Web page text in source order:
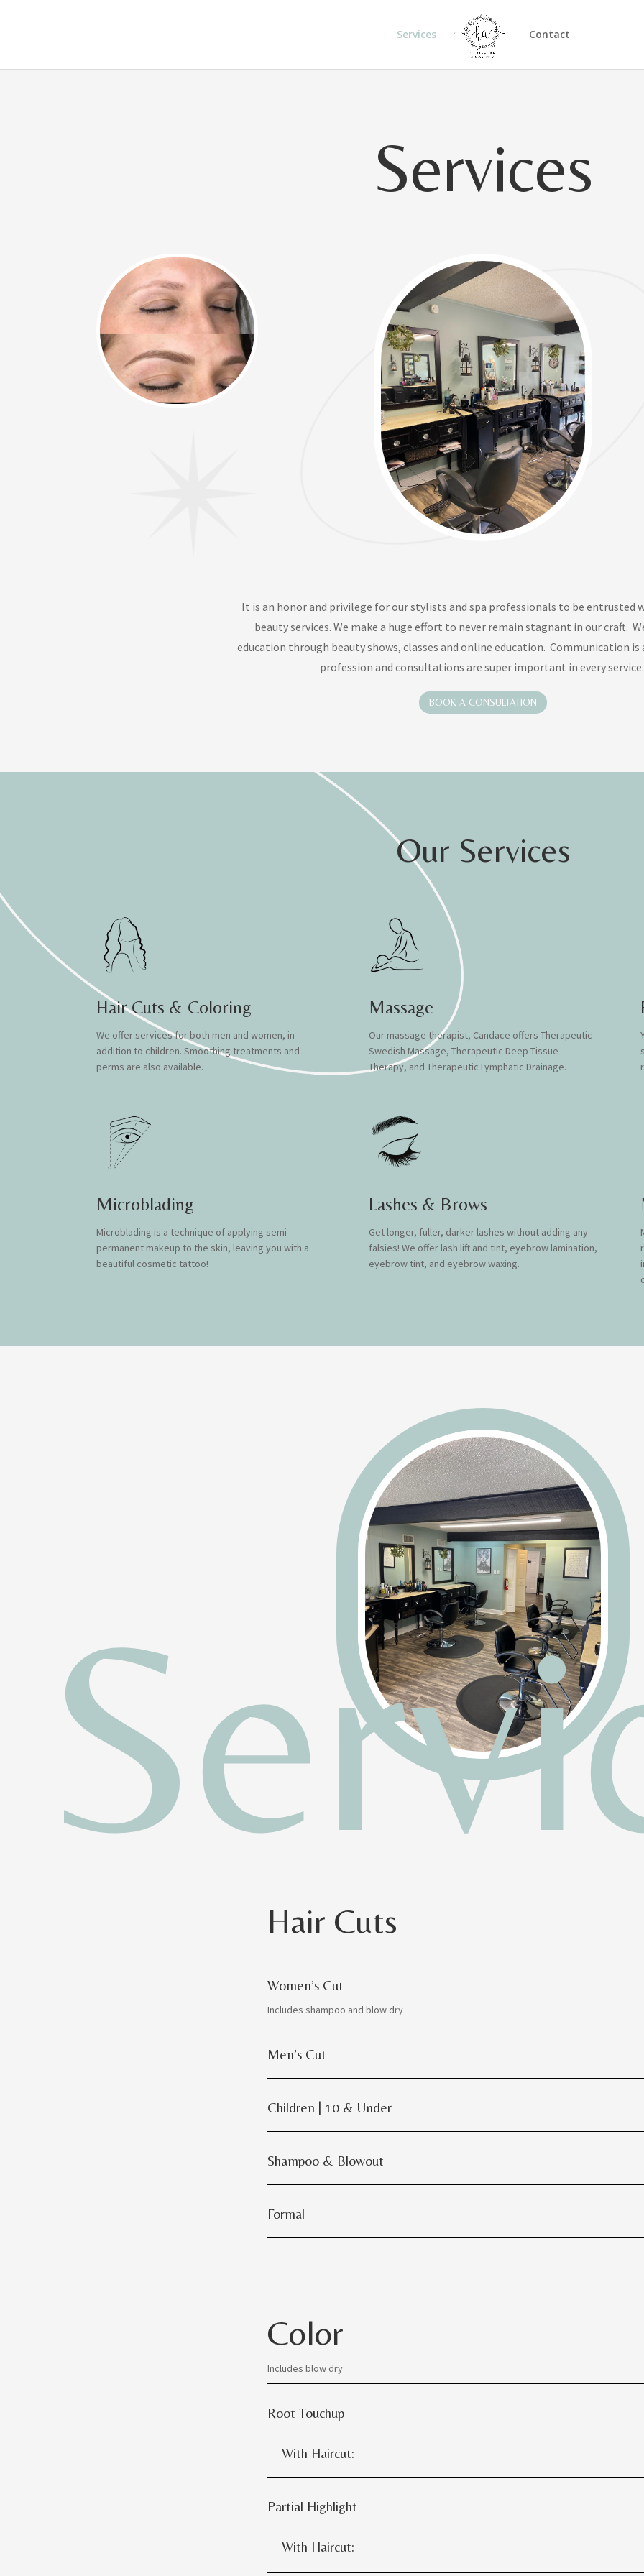
Services Contact
Services
It is an honor and privilege for our stylists and spa professionals to be entrusted
beauty services. We make a huge effort to never remain stagnant in our craft.
education through beauty shows, classes and online education. Communication is
profession and consultations are super important in every service.
BOOK A CONSULTATION
Our Services
Hair Cuts & Coloring
We offer services for both men and women, in
addition to children. Smoothing treatments and
perms are also available.
Massage
Our massage therapist, Candace offers Therapeutic
Swedish Massage, Therapeutic Deep Tissue
Therapy, and Therapeutic Lymphatic Drainage.
Microblading
Microblading is a technique of applying semi-
permanent makeup to the skin, leaving you with a
beautiful cosmetic tattoo!
Lashes & Brows
Get longer, fuller, darker lashes without adding any
falsies! We offer lash lift and tint, eyebrow lamination,
eyebrow tint, and eyebrow waxing.
Hair Cuts
Women’s Cut
Includes shampoo and blow dry
Men’s Cut
Children | 10 & Under
Shampoo & Blowout
Formal
Color
Includes blow dry
Root Touchup
With Haircut:
Partial Highlight
With Haircut: